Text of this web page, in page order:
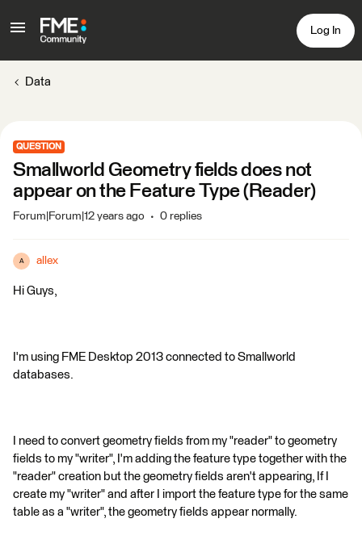
Log In
Data
QUESTION
Smallworld Geometry fields does not
appear on the Feature Type (Reader)
Forum|Forum|12 years ago 0 replies
A allex
Hi Guys,
I'm using FME Desktop 2013 connected to Smallworld
databases.
I need to convert geometry fields from my "reader" to geometry
fields to my "writer", I'm adding the feature type together with the
"reader" creation but the geometry fields aren't appearing, If I
create my "writer" and after I import the feature type for the same
table as a "writer", the geometry fields appear normally.